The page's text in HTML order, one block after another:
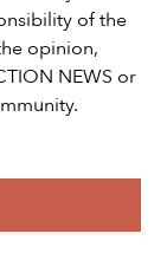
of the
opinion,
NEWS or